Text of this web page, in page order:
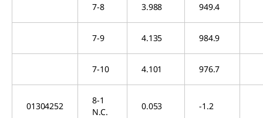
7-8 3.988 949.4
7-9 4.135 984.9
7-10 4.101 976.7
01304252
8-1
N.C.
0.053 -1.2